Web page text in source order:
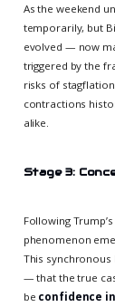
As the weekend
temporarily, but
evolved — now
triggered by the
risks of
contractions
alike.
Stage 3:
Following
phenomenon
This
— that the true
be confidence